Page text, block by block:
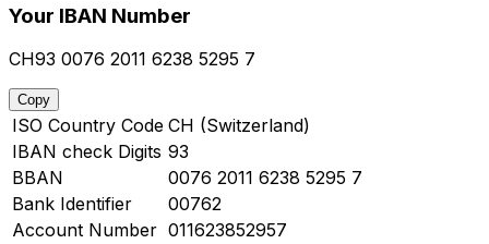
Your IBAN Number
CH93 0076 2011 6238 5295 7
Copy
ISO Country Code CH (Switzerland)
IBAN check Digits 93
BBAN
0076 2011 6238 5295 7
Bank Identifier
00762
Account Number 011623852957